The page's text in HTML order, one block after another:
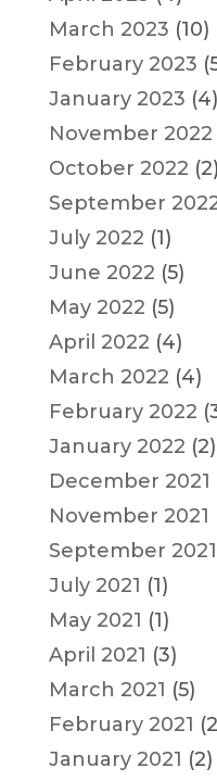
March 2023 (10)
February 2023
January 2023 (4)
November 2022
October 2022 (2)
September
July 2022 (1)
June 2022 (5)
May 2022 (5)
April 2022 (4)
March 2022 (4)
February 2022
January 2022 (2)
December 2021
November 2021
September 2021
July 2021 (1)
May 2021 (1)
April 2021 (3)
March 2021 (5)
February 2021
January 2021 (2)